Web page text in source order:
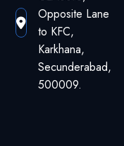
Opposite Lane
to KFC,
Karkhana,
Secunderabad,
500009.